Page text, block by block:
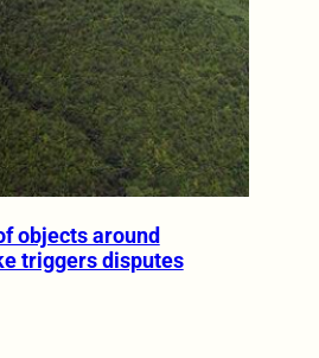
objects around
triggers disputes